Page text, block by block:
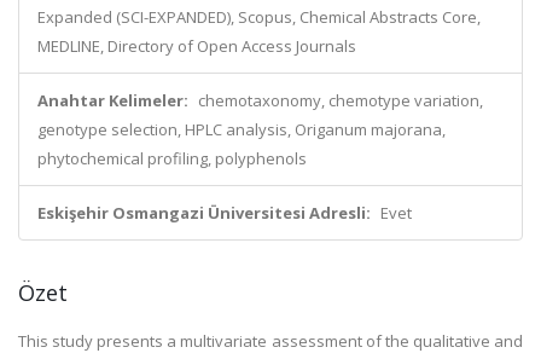
Expanded (SCI-EXPANDED), Scopus, Chemical Abstracts Core,
MEDLINE, Directory of Open Access Journals
Anahtar Kelimeler: chemotaxonomy, chemotype variation,
genotype selection, HPLC analysis, Origanum majorana,
phytochemical profiling, polyphenols
Eskişehir Osmangazi Üniversitesi Adresli: Evet
Özet
This study presents a multivariate assessment of the qualitative and